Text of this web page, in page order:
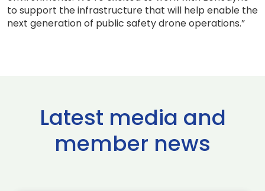
to support the infrastructure that will help enable the
next generation of public safety drone operations.”
Latest media and
member news